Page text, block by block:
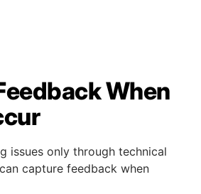
When
issues only through technical
capture feedback when